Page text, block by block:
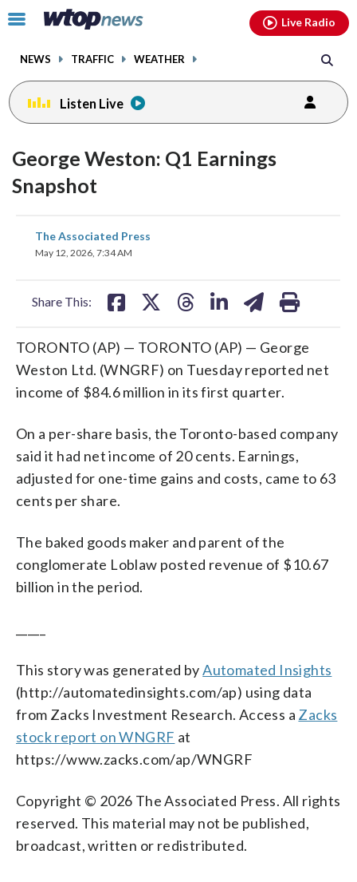
Click
toggle
menu.
NEWS TRAFFIC WEATHER
Live Radio
Listen Live
George Weston: Q1 Earnings
Snapshot
The Associated Press
May 12, 2026, 7:34 AM
Share This:
share
on
TORONTO (AP) — TORONTO (AP) — George
Weston Ltd. (WNGRF) on Tuesday reported net
income of $84.6 million in its first quarter.
On a per-share basis, the Toronto-based company
said it had net income of 20 cents. Earnings,
adjusted for one-time gains and costs, came to 63
cents per share.
The baked goods maker and parent of the
conglomerate Loblaw posted revenue of $10.67
billion in the period.
This story was generated byAutomated Insights
(http://automatedinsights.com/ap) using data
from Zacks Investment Research. Access a Zacks
stock report on WNGRF at
https://www.zacks.com/ap/WNGRF
Copyright © 2026 The Associated Press. All rights
reserved. This material may not be published,
broadcast, written or redistributed.
facebookinstagram youtubethreads